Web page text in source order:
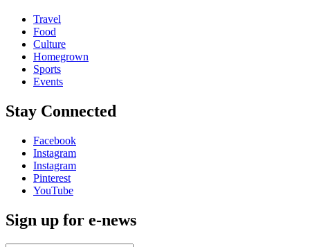
Travel
Food
Culture
Homegrown
Sports
Events
Stay Connected
Facebook
Instagram
Instagram
Pinterest
YouTube
Sign up for e-news